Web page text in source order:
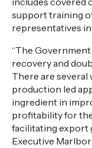
support training
representatives
“The
recovery and
There are several
production led
ingredient in
profitability for
facilitating export
Executive